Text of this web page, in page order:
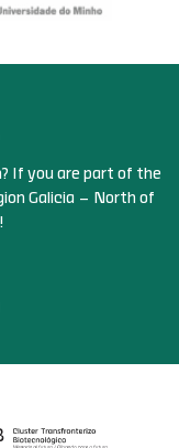
If you are part of the
Galicia – North of